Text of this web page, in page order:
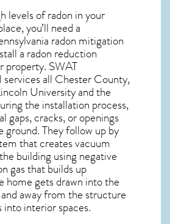
levels of radon in your
you’ll need a
radon mitigation
a radon reduction
property. SWAT
services all Chester County,
University and the
the installation process,
gaps, cracks, or openings
ground. They follow up by
that creates vacuum
building using negative
gasthat builds up
home gets drawn into the
away from the structure
into interior spaces.